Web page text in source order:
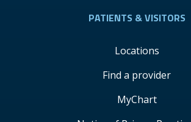
PATIENTS & VISITORS
Locations
Find a provider
MyChart